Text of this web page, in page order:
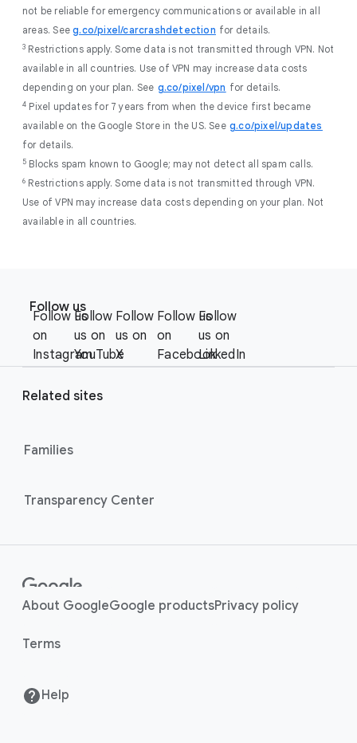
not be reliable for emergency communications or available in all
areas. Seeg.co/pixel/carcrashdetection for details.
3 Restrictions apply. Some data is not transmitted through VPN. Not
available in all countries. Use of VPN may increase data costs
depending on your plan. See g.co/pixel/vpn for details.
4 Pixel updates for 7 years from when the device first became
available on the Google Store in the US. See g.co/pixel/updates
for details.
5 Blocks spam known to Google; may not detect all spam calls.
6 Restrictions apply. Some data is not transmitted through VPN.
Use of VPN may increase data costs depending on your plan. Not
available in all countries.
e
S
o
c
l
d
e
Follow us
Follow us
on
Instagram
Follow
us on
YouTube
Follow
us on
X
Follow us
on
Facebook
Follow
us on
LinkedIn
Related sites
Families
Transparency Center
About GoogleGoogle productsPrivacy policy
Terms
Help